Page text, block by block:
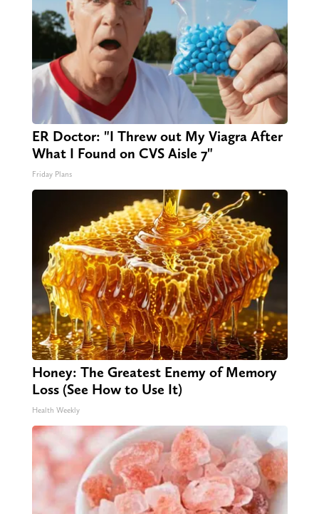
ER Doctor: "I Threw out My Viagra After
What I Found on CVS Aisle 7"
Friday Plans
Honey: The Greatest Enemy of Memory
Loss (See How to Use It)
Health Weekly